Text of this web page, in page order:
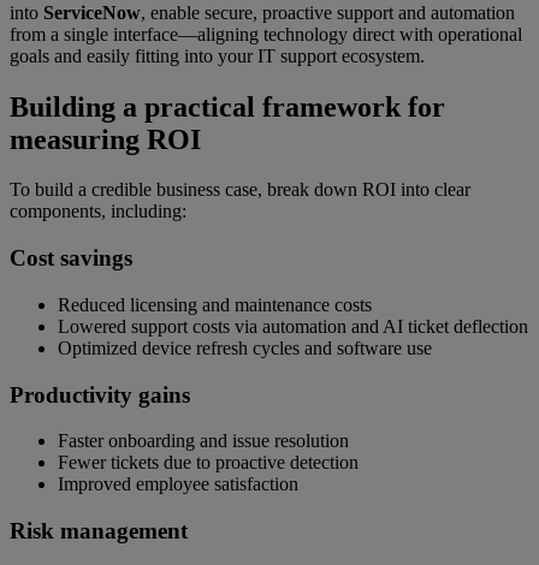
into ServiceNow, enable secure, proactive support and automation
from a single interface—aligning technology direct with operational
goals and easily fitting into your IT support ecosystem.
Building a practical framework for
measuring ROI
To build a credible business case, break down ROI into clear
components, including:
Cost savings
Reduced licensing and maintenance costs
Lowered support costs via automation and AI ticket deflection
Optimized device refresh cycles and software use
Productivity gains
Faster onboarding and issue resolution
Fewer tickets due to proactive detection
Improved employee satisfaction
Risk management